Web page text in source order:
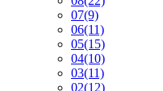
07(9)
06(11)
05(15)
04(10)
03(11)
02(12)